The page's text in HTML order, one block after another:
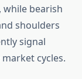
while bearish
shoulders
signal
cycles.